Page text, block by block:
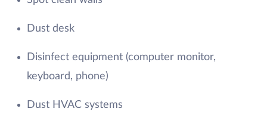
Dust desk
Disinfect equipment (computer monitor,
keyboard, phone)
Dust HVAC systems